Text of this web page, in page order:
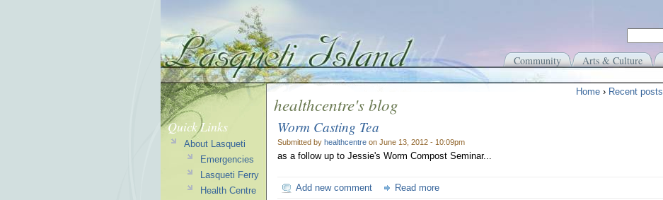
Community Arts & Culture
Home › Recent posts
healthcentre's blog
Worm Casting Tea
Submitted by healthcentre on June 13, 2012 - 10:09pm
as a follow up to Jessie's Worm Compost Seminar...
Add new comment Read more
Quick Links
About Lasqueti
Emergencies
Lasqueti Ferry
Health Centre